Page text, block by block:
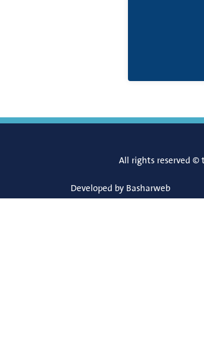
All rights reserved
Developed by Basharweb